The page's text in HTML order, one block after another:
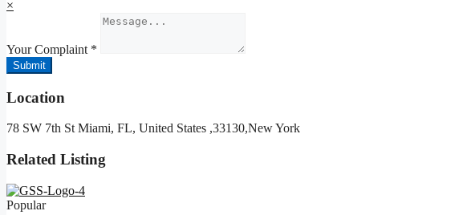
×
Your Complaint *
Submit
Location
78 SW 7th St Miami, FL, United States ,33130,New York
Related Listing
Popular